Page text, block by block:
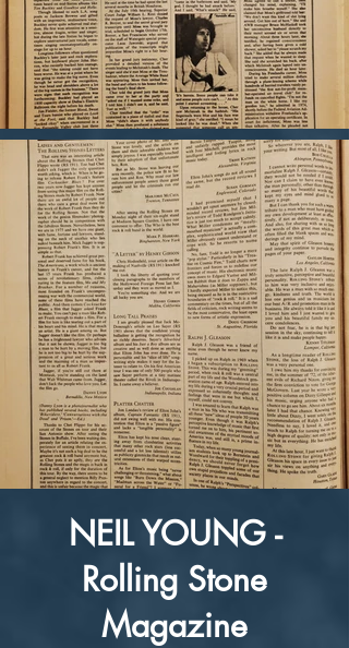
NEIL YOUNG -
Rolling Stone
Magazine